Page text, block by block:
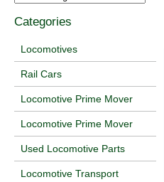
Categories
Locomotives
Rail Cars
Locomotive Prime Mover
Locomotive Prime Mover
Used Locomotive Parts
Locomotive Transport